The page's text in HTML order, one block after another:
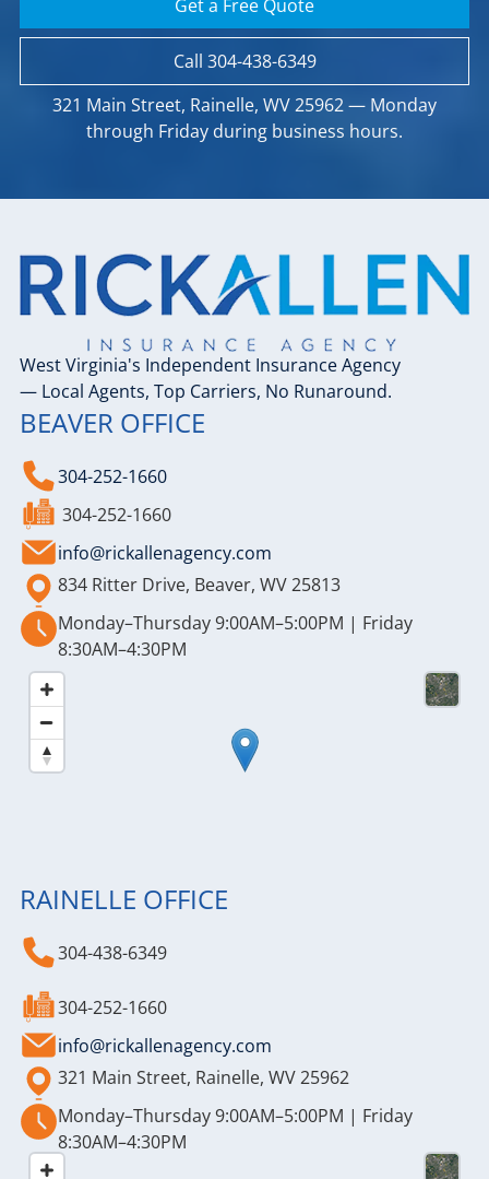
Get a Free Quote
Call 304-438-6349
321 Main Street, Rainelle, WV 25962 — Monday
through Friday during business hours.
West Virginia's Independent Insurance Agency
— Local Agents, Top Carriers, No Runaround.
BEAVER OFFICE
304-252-1660
304-252-1660
info@rickallenagency.com
834 Ritter Drive, Beaver, WV 25813
Monday–Thursday 9:00AM–5:00PM | Friday
8:30AM–4:30PM
RAINELLE OFFICE
304-438-6349
304-252-1660
info@rickallenagency.com
321 Main Street, Rainelle, WV 25962
Monday–Thursday 9:00AM–5:00PM | Friday
8:30AM–4:30PM